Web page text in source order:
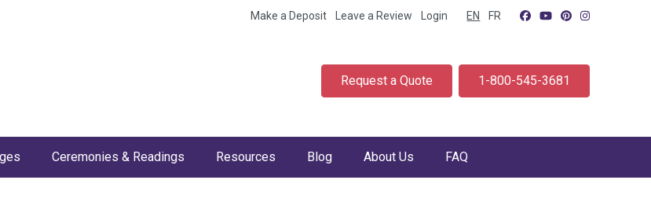
Make a Deposit Leave a Review Login EN FR
Request a Quote 1-800-545-3681
Ceremonies & Readings Resources Blog About Us FAQ